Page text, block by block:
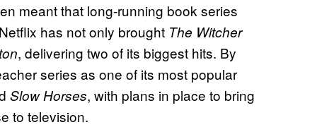
meant that long-running book series
has not only brought The Witcher
, delivering two of its biggest hits. By
series as one of its most popular
Slow Horses, with plans in place to bring
to television.